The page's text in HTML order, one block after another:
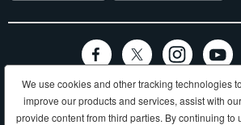
Terms and conditions Privacy Code of
Sitemap
We use cookies and other tracking technologies
improve our products and services, assist with
provide content from third parties. By continuing to